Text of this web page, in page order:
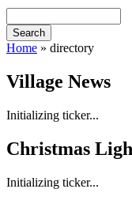
Home » directory
Village News
Initializing ticker...
Christmas
Initializing ticker...